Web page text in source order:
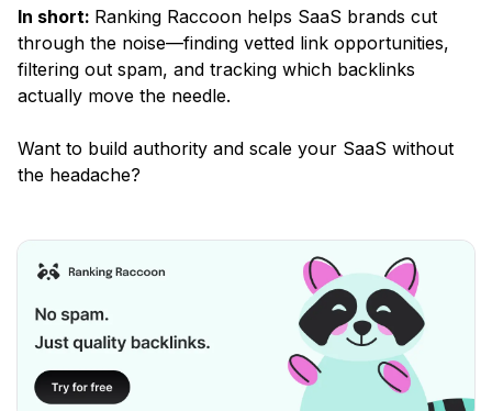
In short: Ranking Raccoon helps SaaS brands cut
through the noise—finding vetted link opportunities,
filtering out spam, and tracking which backlinks
actually move the needle.
Want to build authority and scale your SaaS without
the headache?